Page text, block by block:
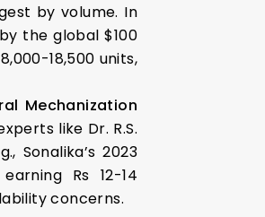
by volume. In
the global $100
18,500 units,
Mechanization
like Dr. R.S.
Sonalika’s 2023
Rs 12-14
concerns.